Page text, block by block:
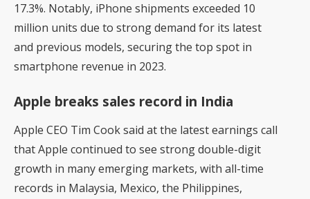
17.3%. Notably, iPhone shipments exceeded 10
million units due to strong demand for its latest
and previous models, securing the top spot in
smartphone revenue in 2023.
Apple breaks sales record in India
Apple CEO Tim Cook said at the latest earnings call
that Apple continued to see strong double-digit
growth in many emerging markets, with all-time
records in Malaysia, Mexico, the Philippines,